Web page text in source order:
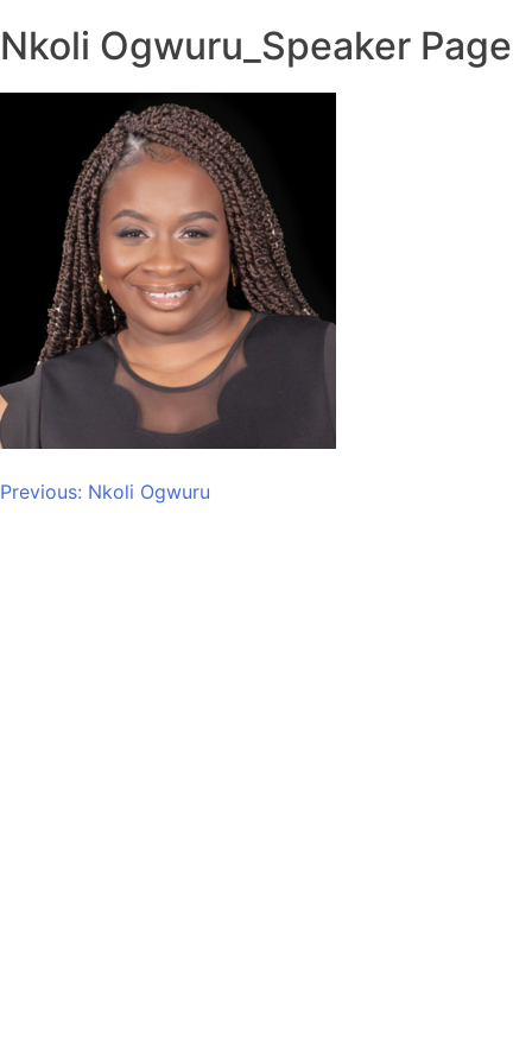
Nkoli Ogwuru_Speaker Page
Post
Previous: Nkoli Ogwuru